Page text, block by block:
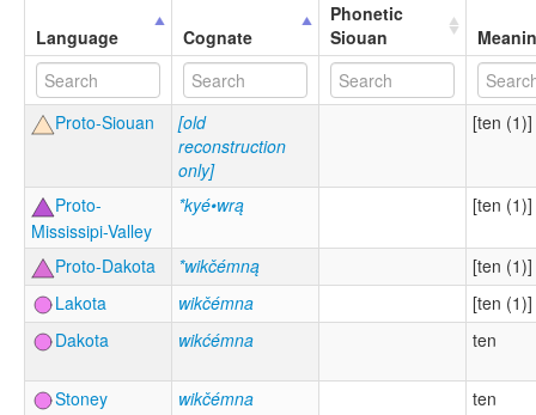
Language Cognate
Phonetic
Siouan
Proto-Siouan
[old
reconstruction
only]
[ten (1)]
Proto-
Mississipi-Valley
*kyé•wrą [ten (1)]
Proto-Dakota *wikčémną
[ten (1)]
Lakota
wikčémna
[ten (1)]
Dakota
wikćémna ten
Stoney wikčémna ten